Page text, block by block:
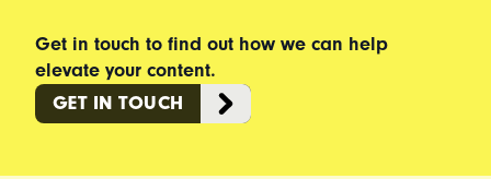
Get in touch to find out how we can help
elevate your content.
GET IN TOUCH